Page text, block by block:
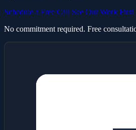
Schedule a Free Call See Our Work First
No commitment required. Free